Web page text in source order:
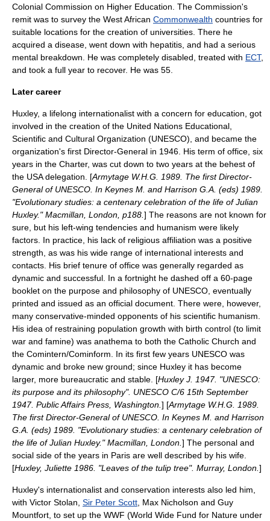
Colonial Commission on Higher Education. The Commission's
remit was to survey the West African Commonwealth countries for
suitable locations for the creation of universities. There he
acquired a disease, went down with hepatitis , and had a serious
mental breakdown. He was completely disabled, treated with ECT,
and took a full year to recover. He was 55.
Later career
Huxley, a lifelong internationalist with a concern for education, got
involved in the creation of the United Nations Educational,
Scientific and Cultural Organization (UNESCO), and became the
organization's first Director-General in 1946. His term of office, six
years in the Charter, was cut down to two years at the behest of
the USA delegation. [Armytage W.H.G. 1989. The first Director-
General of UNESCO. In Keynes M. and Harrison G.A. (eds) 1989.
"Evolutionary studies: a centenary celebration of the life of Julian
Huxley." Macmillan, London, p188. ] The reasons are not known for
sure, but his left-wing tendencies and humanism were likely
factors. In practice, his lack of religious affiliation was a positive
strength, as was his wide range of international interests and
contacts. His brief tenure of office was generally regarded as
dynamic and successful. In a fortnight he dashed off a 60-page
booklet on the purpose and philosophy of UNESCO, eventually
printed and issued as an official document. There were, however,
many conservative-minded opponents of his scientific humanism.
His idea of restraining population growth with birth control (to limit
war and famine) was anathema to both the Catholic Church and
the Comintern/Cominform . In its first few years UNESCO was
dynamic and broke new ground; since Huxley it has become
larger, more bureaucratic and stable. [Huxley J. 1947. "UNESCO:
its purpose and its philosophy". UNESCO C/6 15th September
1947. Public Affairs Press, Washington. ] [Armytage W.H.G. 1989.
The first Director-General of UNESCO. In Keynes M. and Harrison
G.A. (eds) 1989. "Evolutionary studies: a centenary celebration of
the life of Julian Huxley." Macmillan, London. ] The personal and
social side of the years in Paris are well described by his wife.
[Huxley, Juliette 1986. "Leaves of the tulip tree". Murray, London. ]
Huxley's internationalist and conservation interests also led him,
with Victor Stolan, Sir Peter Scott Max Nicholson and Guy
Mountfort , to set up the WWF (World Wide Fund for Nature under